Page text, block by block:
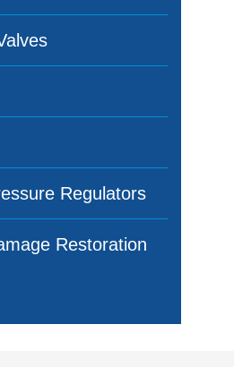
Regulators
Restoration